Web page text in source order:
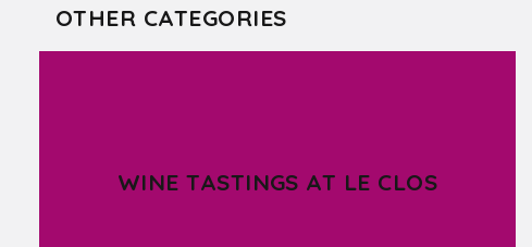
OTHER CATEGORIES
WINE TASTINGS AT LE CLOS